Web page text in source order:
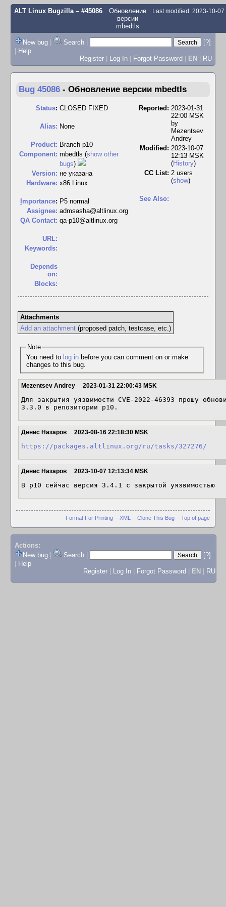
ALT Linux Bugzilla– #45086
Обновление
версии
mbedtls
Last modified: 2023-10-
New bug | Search |
[?]
| Help
Register | Log In | Forgot Password | EN | RU
Bug 45086 - Обновление версии mbedtls
Status: CLOSED FIXED
Alias: None
Product: Branch p10
Component: mbedtls (show other
bugs)
Version: не указана
Hardware: x86 Linux
mportance: P5 normal
Assignee: admsasha@altlinux.org
QA Contact: qa-p10@altlinux.org
URL:
Keywords:
Depends
on:
Blocks:
Reported: 2023-01-31
22:00 MSK
by
Mezentsev
Andrey
Modified: 2023-10-07
12:13 MSK
(History)
CC List: 2 users
(show)
See Also:
Attachments
Add an attachment(proposed patch, testcase, etc.)
Note
You need to log inbefore you can comment on or make
changes to this bug.
Mezentsev Andrey 2023-01-31 22:00:43 MSK
Для закрытия уязвимости CVE-2022-46393 прошу
3.3.0 в репозитории p10.
Денис Назаров 2023-08-16 22:18:30 MSK
https://packages.altlinux.org/ru/tasks/327276/
Денис Назаров 2023-10-07 12:13:34 MSK
В p10 сейчас версия 3.4.1 с закрытой уязвимостью
Format For Printing - XML - Clone This Bug - Top of page
Actions:
New bug
Search
[?]
Help
Register
Log In Forgot Password EN RU